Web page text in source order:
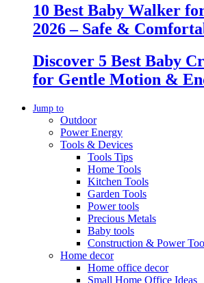
10 Best Baby Walker
2026 – Safe &
Discover 5 Best Baby
for Gentle Motion &
Jump to
Outdoor
Power Energy
Tools & Devices
Tools Tips
Home Tools
Kitchen Tools
Garden Tools
Power tools
Precious Metals
Baby tools
Construction & Power
Home decor
Home office decor
Small Home Office Ideas